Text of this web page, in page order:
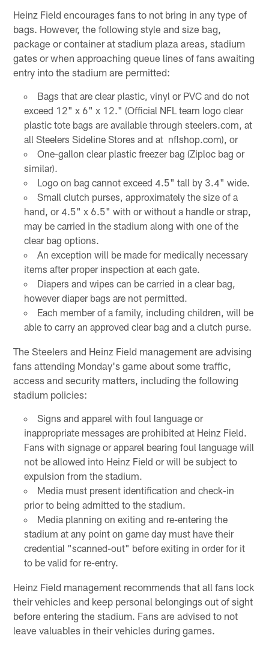
Heinz Field encourages fans to not bring in any type of
bags. However, the following style and size bag,
package or container at stadium plaza areas, stadium
gates or when approaching queue lines of fans awaiting
entry into the stadium are permitted:
Bags that are clear plastic, vinyl or PVC and do not
exceed 12" x 6" x 12." (Official NFL team logo clear
plastic tote bags are available through steelers.com, at
all Steelers Sideline Stores and at nflshop.com), or
One-gallon clear plastic freezer bag (Ziploc bag or
similar).
Logo on bag cannot exceed 4.5" tall by 3.4" wide.
Small clutch purses, approximately the size of a
hand, or 4.5" x 6.5" with or without a handle or strap,
may be carried in the stadium along with one of the
clear bag options.
An exception will be made for medically necessary
items after proper inspection at each gate.
Diapers and wipes can be carried in a clear bag,
however diaper bags are not permitted.
Each member of a family, including children, will be
able to carry an approved clear bag and a clutch purse.
The Steelers and Heinz Field management are advising
fans attending Monday's game about some traffic,
access and security matters, including the following
stadium policies:
Signs and apparel with foul language or
inappropriate messages are prohibited at Heinz Field.
Fans with signage or apparel bearing foul language will
not be allowed into Heinz Field or will be subject to
expulsion from the stadium.
Media must present identification and check-in
prior to being admitted to the stadium.
Media planning on exiting and re-entering the
stadium at any point on game day must have their
credential "scanned-out" before exiting in order for it
to be valid for re-entry.
Heinz Field management recommends that all fans lock
their vehicles and keep personal belongings out of sight
before entering the stadium. Fans are advised to not
leave valuables in their vehicles during games.